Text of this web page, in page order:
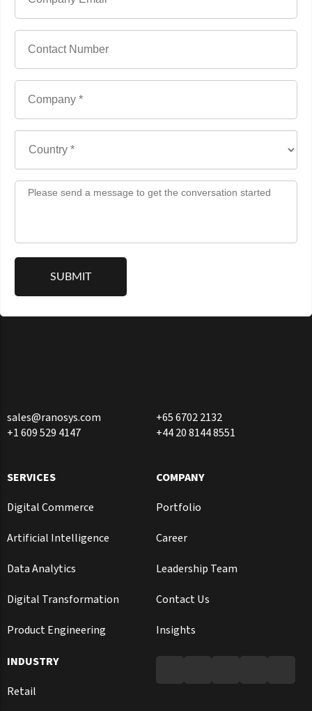
sales@ranosys.com
+65 6702 2132
+1 609 529 4147
+44 20 8144 8551
SERVICES
Digital Commerce
Artificial Intelligence
Data Analytics
Digital Transformation
Product Engineering
INDUSTRY
Retail
COMPANY
Portfolio
Career
Leadership Team
Contact Us
Insights